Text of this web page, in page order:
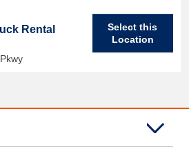
Rental
Select this
Location